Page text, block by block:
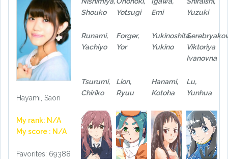
Hayami, Saori
My rank: N/A
My score : N/A
Favorites: 69388
Shouko
Yotsugi
Emi
Yuzuki
Runami,
Yachiyo
Forger,
Yor
Yukinoshita,
Yukino
Viktoriya
Ivanovna
Tsurumi,
Chiriko
Lion,
Ryuu
Hanami,
Kotoha
Lu,
Yunhua